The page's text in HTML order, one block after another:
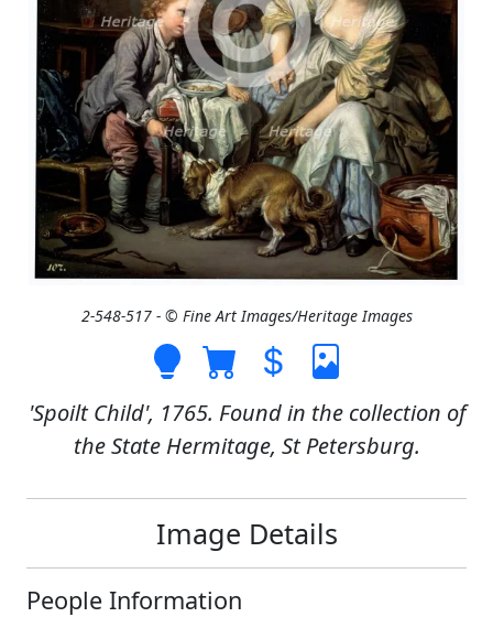
2-548-517 - © Fine Art Images/Heritage Images
'Spoilt Child', 1765. Found in the collection of
the State Hermitage, St Petersburg.
Image Details
People Information